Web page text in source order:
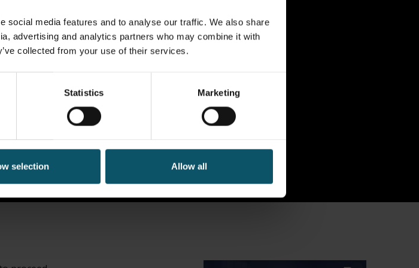
social media features and to analyse our traffic. We also share
advertising and analytics partners who may combine it with
collected from your use of their services.
Statistics Marketing
selection Allow all